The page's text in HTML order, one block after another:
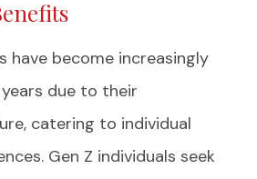
have become increasingly
due to their
catering to individual
Gen Z individuals seek